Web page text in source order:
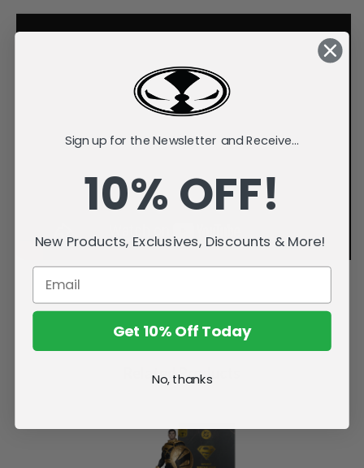
Related Products
Sign up for the Newsletter and Receive...
10% OFF!
New Products, Exclusives, Discounts & More!
Get 10% Off Today
No, thanks